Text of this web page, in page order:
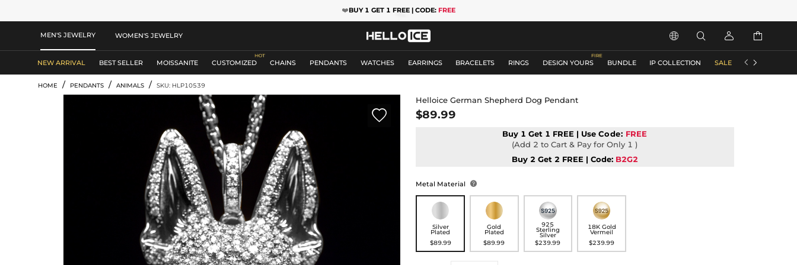
❤️BUY 1 GET 1 FREE | CODE: FREE
MEN'S JEWELRY WOMEN'S JEWELRY    
NEW ARRIVAL BEST SELLER MOISSANITE CUSTOMIZED CHAINS PENDANTS WATCHES EARRINGS BRACELETS RINGS DESIGN YOURS BUNDLE IP COLLECTION SALE ACCESSORIES
 
HOME / PENDANTS / ANIMALS / SKU: HLP10539

Helloice German Shepherd Dog Pendant
$89.99
Buy 1 Get 1 FREE | UseCode: FREE
(Add 2 to Cart & Pay for Only 1 )
Buy 2 Get 2 FREE | Code: B2G2
Metal Material 
Silver
Plated
$89.99
Gold
Plated
$89.99
925
Sterling
Silver
$239.99
18K Gold
Vermeil
$239.99